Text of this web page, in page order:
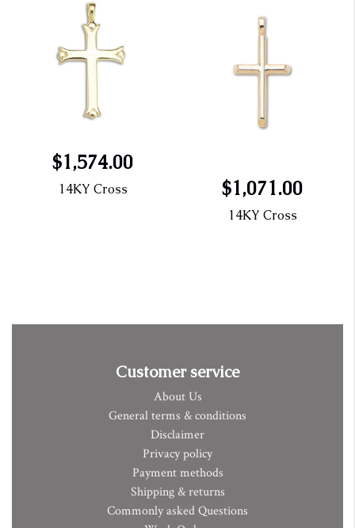
$1,574.00
14KY Cross $1,071.00
14KY Cross
Customer service
About Us
General terms & conditions
Disclaimer
Privacy policy
Payment methods
Shipping & returns
Commonly asked Questions